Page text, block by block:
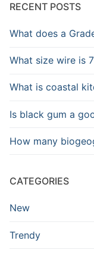
RECENT POSTS
What does a
What size wire is
What is coastal
Is black gum a
How many
CATEGORIES
New
Trendy